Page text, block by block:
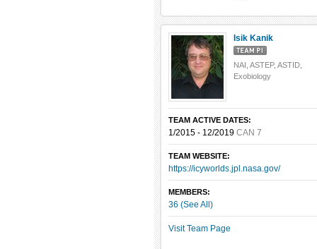
Isik Kanik
NAI, ASTEP, ASTID,
Exobiology
TEAM ACTIVE DATES:
1/2015 - 12/2019 CAN 7
TEAM WEBSITE:
https://icyworlds.jpl.nasa.gov/
MEMBERS:
36 (See All)
Visit Team Page